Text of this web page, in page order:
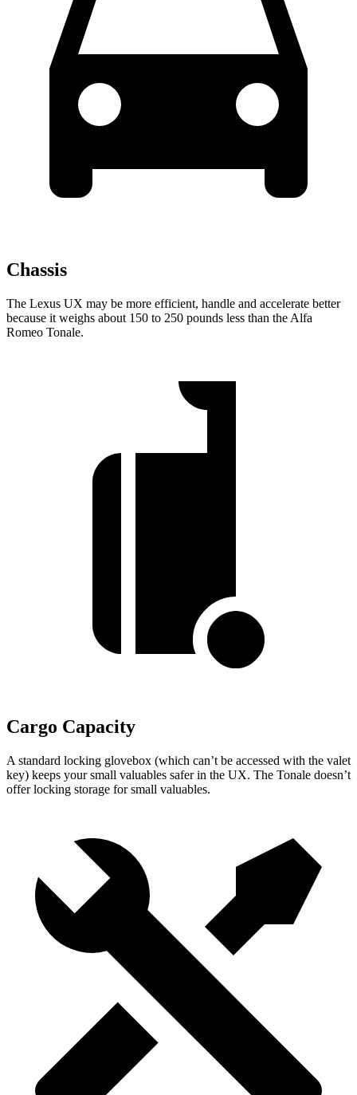
Chassis
The Lexus UX may be more efficient, handle and accelerate better
because it weighs about 150 to 250 pounds less than the Alfa
Romeo Tonale.
Cargo Capacity
A standard locking glovebox (which can’t be accessed with the valet
key) keeps your small valuables safer in the UX. The Tonale doesn’t
offer locking storage for small valuables.